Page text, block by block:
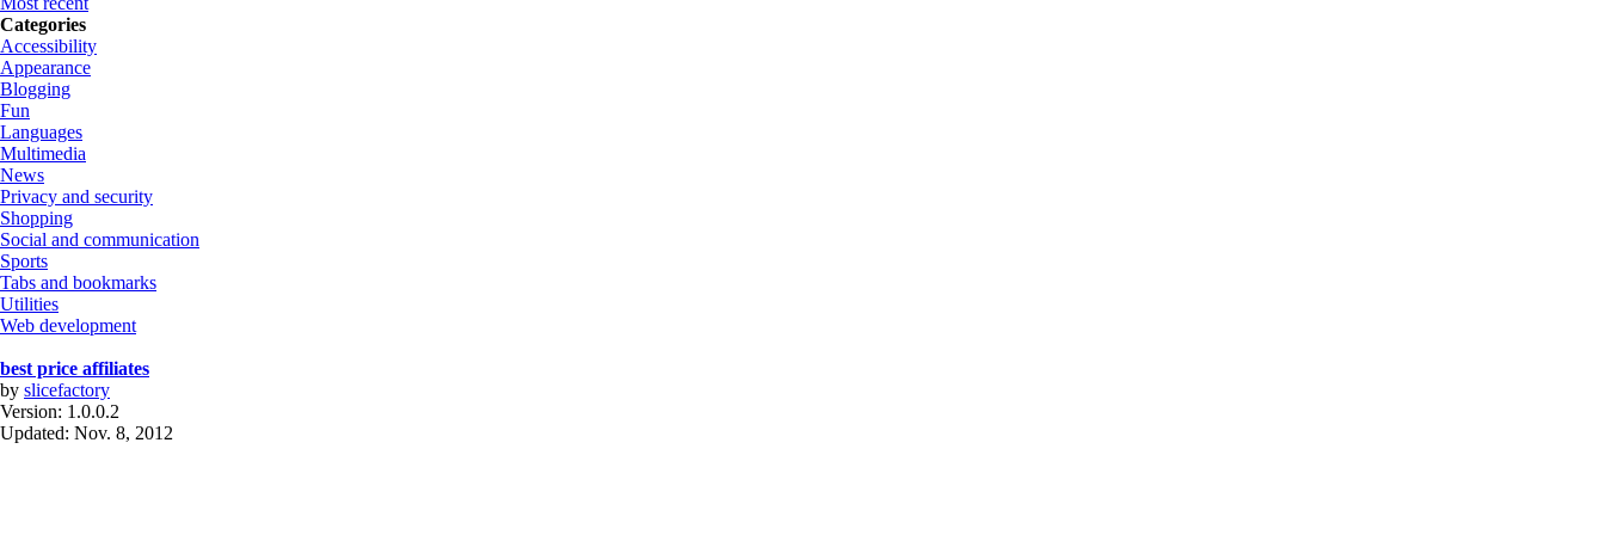
Categories
Accessibility
Appearance
Blogging
Fun
Languages
Multimedia
News
Privacy and security
Shopping
Social and communication
Sports
Tabs and bookmarks
Utilities
Web development
best price affiliates
by slicefactory
Version: 1.0.0.2
Updated: Nov. 8, 2012